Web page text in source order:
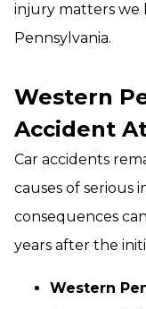
injury matters
Pennsylvania.
Western
Accident
Car accidents
causes of serious
consequences
years after the
Western